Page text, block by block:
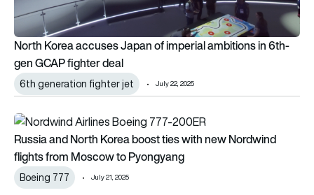
North Korea accuses Japan of imperial ambitions in 6th-
gen GCAP fighter deal
6th generation fighter jet July 22, 2025
Russia and North Korea boost ties with new Nordwind
Russia and North Korea boost ties with new Nordwind
flights from Moscow to Pyongyang
Boeing 777 July 21, 2025